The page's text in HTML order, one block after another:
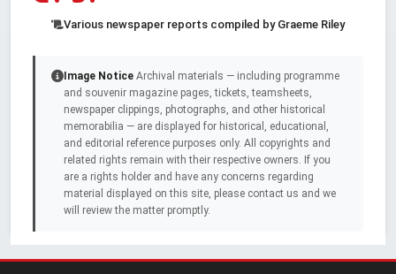
Various newspaper reports compiled by Graeme Riley
Image Notice Archival materials — including programme
and souvenir magazine pages, tickets, teamsheets,
newspaper clippings, photographs, and other historical
memorabilia — are displayed for historical, educational,
and editorial reference purposes only. All copyrights and
related rights remain with their respective owners. If you
are a rights holder and have any concerns regarding
material displayed on this site, please contact us and we
will review the matter promptly.